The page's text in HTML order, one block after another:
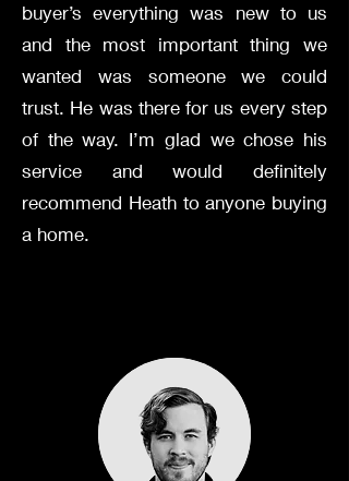
buyer’s everything was new to us
and the most important thing we
wanted was someone we could
trust. He was there for us every step
of the way. I’m glad we chose his
service and would definitely
recommend Heath to anyone buying
a home.